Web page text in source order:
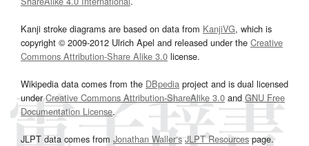
Kanji stroke diagrams are based on data from KanjiVG, which is
copyright © 2009-2012 Ulrich Apel and released under the Creative
Commons Attribution-Share Alike 3.0 license.
Wikipedia data comes from the DBpedia project and is dual licensed
underCreative Commons Attribution-ShareAlike 3.0and GNU Free
Documentation License.
JLPT data comes from Jonathan Waller‘s JLPT Resourcespage.